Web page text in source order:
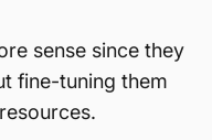
sense since they
fine-tuning them